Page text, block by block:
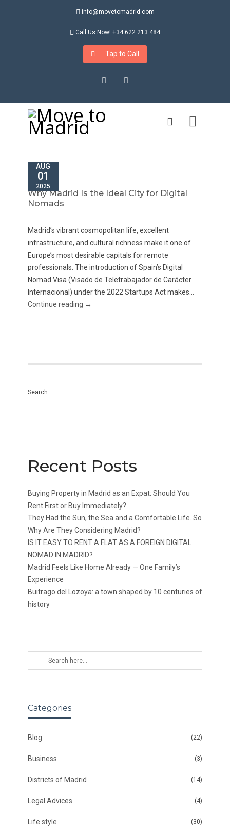
info@movetomadrid.com
Call Us Now! +34 622 213 484
Tap to Call
InstagramLinkedIn
AUG
01
2025
Why Madrid Is the Ideal City for Digital
Nomads
Madrid’s vibrant cosmopolitan life, excellent
infrastructure, and cultural richness make it one of
Europe’s most desirable capitals for remote
professionals. The introduction of Spain’s Digital
Nomad Visa (Visado de Teletrabajador de Carácter
Internacional) under the 2022 Startups Act makes...
Continue reading →
Search
Recent Posts
Buying Property in Madrid as an Expat: Should You
Rent First or Buy Immediately?
They Had the Sun, the Sea and a Comfortable Life. So
Why Are They Considering Madrid?
IS IT EASY TO RENT A FLAT AS A FOREIGN DIGITAL
NOMAD IN MADRID?
Madrid Feels Like Home Already — One Family’s
Experience
Buitrago del Lozoya: a town shaped by 10 centuries of
history
Categories
Blog (22)
Business (3)
Districts of Madrid (14)
Legal Advices (4)
Life style (30)